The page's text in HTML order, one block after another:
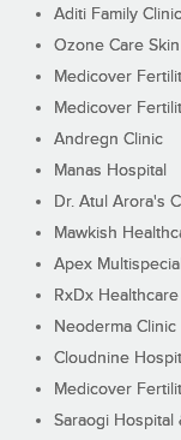
Aditi Family Clinic
Ozone Care
Medicover
Medicover
Andregn Clinic
Manas Hospital
Dr. Atul Arora's
Mawkish
Apex
RxDx Healthcare
Neoderma Clinic
Cloudnine
Medicover
Saraogi Hospital